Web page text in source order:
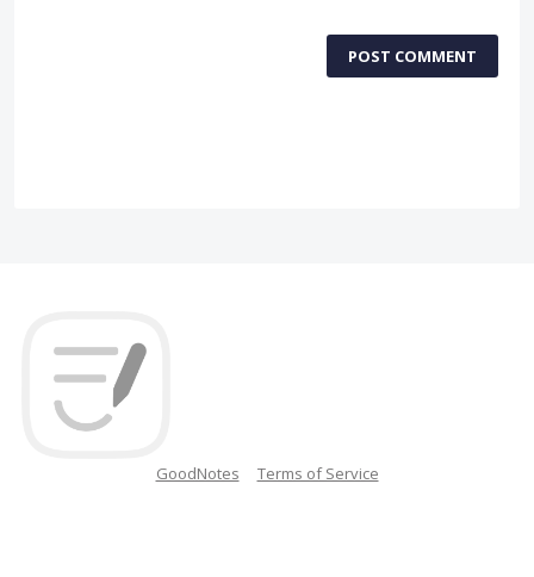
POST COMMENT
GoodNotes Terms of Service